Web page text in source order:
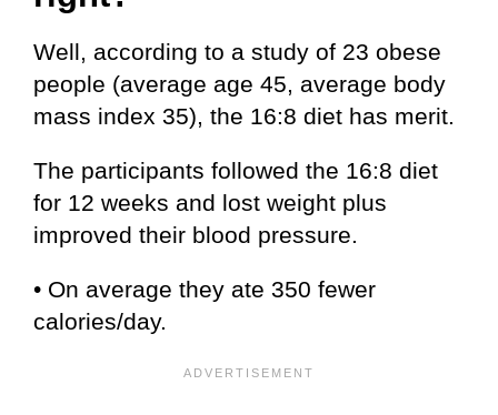
Well, according to a study of 23 obese
people (average age 45, average body
mass index 35), the 16:8 diet has merit.
The participants followed the 16:8 diet
for 12 weeks and lost weight plus
improved their blood pressure.
• On average they ate 350 fewer
calories/day.